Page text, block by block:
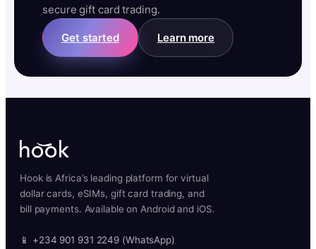
secure gift card trading.
Get started Learn more
Hook is Africa’s leading platform for virtual
dollar cards, eSIMs, gift card trading, and
bill payments. Available on Android and iOS.
📱 +234 901 931 2249 (WhatsApp)